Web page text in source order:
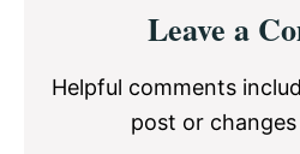
Interactions
Leave a
Helpful comments
post or